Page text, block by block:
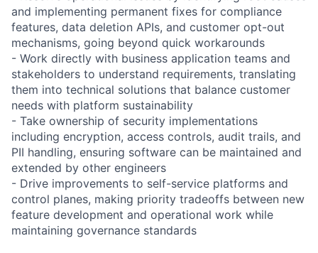
and implementing permanent fixes for compliance
features, data deletion APIs, and customer opt-out
mechanisms, going beyond quick workarounds
- Work directly with business application teams and
stakeholders to understand requirements, translating
them into technical solutions that balance customer
needs with platform sustainability
- Take ownership of security implementations
including encryption, access controls, audit trails, and
PII handling, ensuring software can be maintained and
extended by other engineers
- Drive improvements to self-service platforms and
control planes, making priority tradeoffs between new
feature development and operational work while
maintaining governance standards